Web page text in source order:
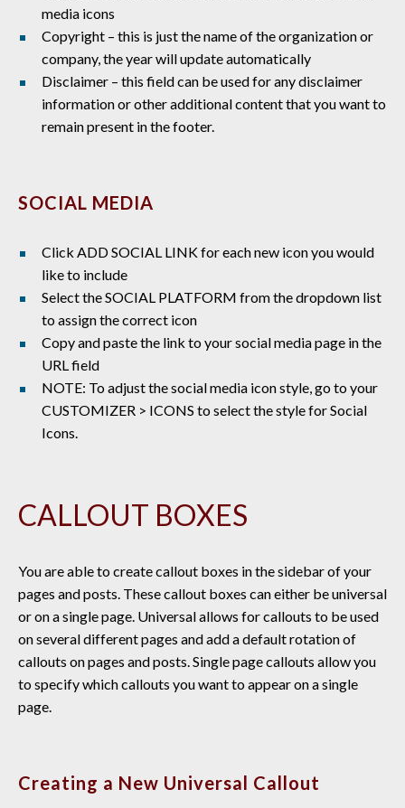
media icons
Copyright – this is just the name of the organization or
company, the year will update automatically
Disclaimer – this field can be used for any disclaimer
information or other additional content that you want to
remain present in the footer.
SOCIAL MEDIA
Click ADD SOCIAL LINK for each new icon you would
like to include
Select the SOCIAL PLATFORM from the dropdown list
to assign the correct icon
Copy and paste the link to your social media page in the
URL field
NOTE: To adjust the social media icon style, go to your
CUSTOMIZER > ICONS to select the style for Social
Icons.
CALLOUT BOXES
You are able to create callout boxes in the sidebar of your
pages and posts. These callout boxes can either be universal
or on a single page. Universal allows for callouts to be used
on several different pages and add a default rotation of
callouts on pages and posts. Single page callouts allow you
to specify which callouts you want to appear on a single
page.
Creating a New Universal Callout